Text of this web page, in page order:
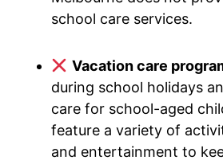
school care services.
Vacation care
during school holidays
care for school-aged
feature a variety of
and entertainment to